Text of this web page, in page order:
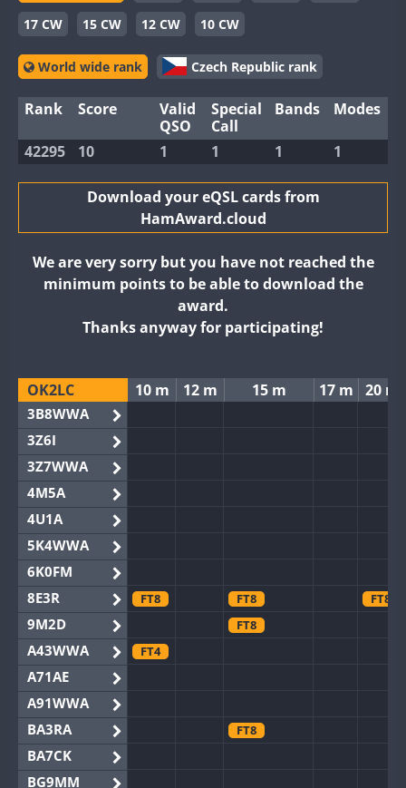
17 CW
15 CW 12 CW 10 CW
World wide rank Czech Republic rank
Rank Score
Valid
QSO
Special
Call
Bands Modes
42295 10 1 1 1 1
Download your eQSL cards from
HamAward.cloud
We are very sorry but you have not reached the
minimum points to be able to download the
award.
Thanks anyway for participating!
OK2LC 10 m 12 m 15 m 17 m 20 m
3B8WWA
3Z6I
3Z7WWA
4M5A
4U1A
5K4WWA
6K0FM
8E3R
FT8 FT8 FT8
9M2D FT8
A43WWA FT4
A71AE
A91WWA
BA3RA
FT8
BA7CK
BG9MM